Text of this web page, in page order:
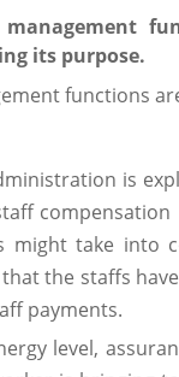
its purpose.
functions
is
compensation
might take into
the staffs
payments.
level,